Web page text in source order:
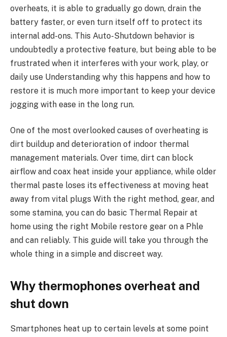
overheats, it is able to gradually go down, drain the
battery faster, or even turn itself off to protect its
internal add-ons. This Auto-Shutdown behavior is
undoubtedly a protective feature, but being able to be
frustrated when it interferes with your work, play, or
daily use Understanding why this happens and how to
restore it is much more important to keep your device
jogging with ease in the long run.
One of the most overlooked causes of overheating is
dirt buildup and deterioration of indoor thermal
management materials. Over time, dirt can block
airflow and coax heat inside your appliance, while older
thermal paste loses its effectiveness at moving heat
away from vital plugs With the right method, gear, and
some stamina, you can do basic Thermal Repair at
home using the right Mobile restore gear on a Phle
and can reliably. This guide will take you through the
whole thing in a simple and discreet way.
Why thermophones overheat and
shut down
Smartphones heat up to certain levels at some point